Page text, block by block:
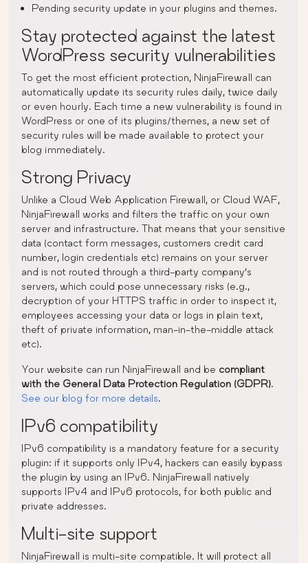
Pending security update in your plugins and themes.
Stay protected against the latest
WordPress security vulnerabilities
To get the most efficient protection, NinjaFirewall can
automatically update its security rules daily, twice daily
or even hourly. Each time a new vulnerability is found in
WordPress or one of its plugins/themes, a new set of
security rules will be made available to protect your
blog immediately.
Strong Privacy
Unlike a Cloud Web Application Firewall, or Cloud WAF,
NinjaFirewall works and filters the traffic on your own
server and infrastructure. That means that your sensitive
data (contact form messages, customers credit card
number, login credentials etc) remains on your server
and is not routed through a third-party company’s
servers, which could pose unnecessary risks (e.g.,
decryption of your HTTPS traffic in order to inspect it,
employees accessing your data or logs in plain text,
theft of private information, man-in-the-middle attack
etc).
Your website can run NinjaFirewall and be compliant
with the General Data Protection Regulation (GDPR).
See our blog for more details.
IPv6 compatibility
IPv6 compatibility is a mandatory feature for a security
plugin: if it supports only IPv4, hackers can easily bypass
the plugin by using an IPv6. NinjaFirewall natively
supports IPv4 and IPv6 protocols, for both public and
private addresses.
Multi-site support
NinjaFirewall is multi-site compatible. It will protect all